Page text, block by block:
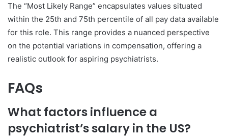
The “Most Likely Range” encapsulates values situated
within the 25th and 75th percentile of all pay data available
for this role. This range provides a nuanced perspective
on the potential variations in compensation, offering a
realistic outlook for aspiring psychiatrists.
FAQs
What factors influence a
psychiatrist’s salary in the US?